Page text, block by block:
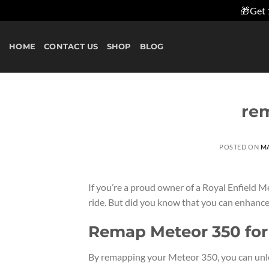
🎁Get
HOME CONTACT US SHOP BLOG
POSTED ON
If you’re a proud owner of a Royal Enfield
ride. But did you know that you can
Remap Meteor 350
By remapping your Meteor 350, you can